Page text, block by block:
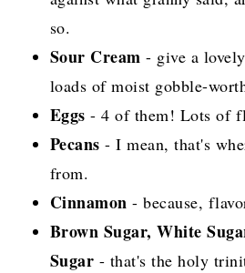
so.
Sour Cream - give a
loads of moist gobble-
Eggs- 4 of them! Lots of
Pecans - I mean, that's
from.
Cinnamon - because,
Brown Sugar, White
Sugar - that's the holy